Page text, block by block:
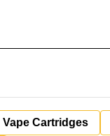
Vape Cartridges